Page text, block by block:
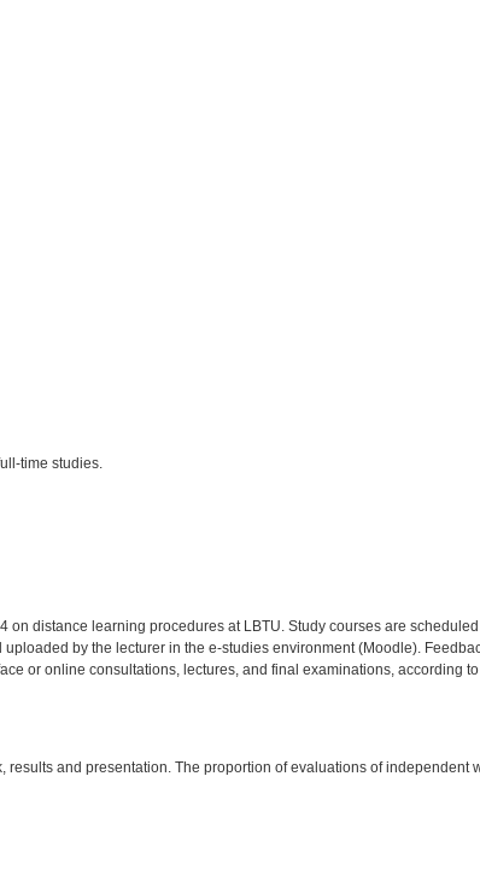
time studies.
distance learning procedures at LBTU. Study courses are
by the lecturer in the e-studies environment (Moodle).
or online consultations, lectures, and final examinations, according
and presentation. The proportion of evaluations of independent